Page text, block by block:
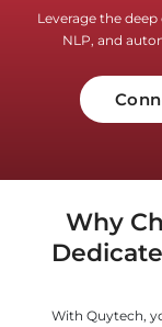
Leverage the
NLP, and
Why
With Quytech,